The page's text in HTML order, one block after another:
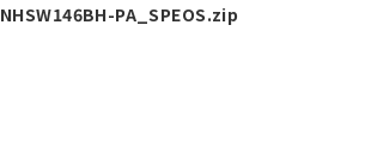
NHSW146BH-PA_SPEOS.zip